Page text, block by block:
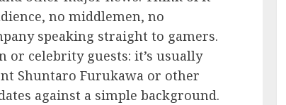
no middlemen, no
speaking straight to gamers.
or celebrity guests: it’s usually
Shuntaro Furukawa or other
against a simple background.